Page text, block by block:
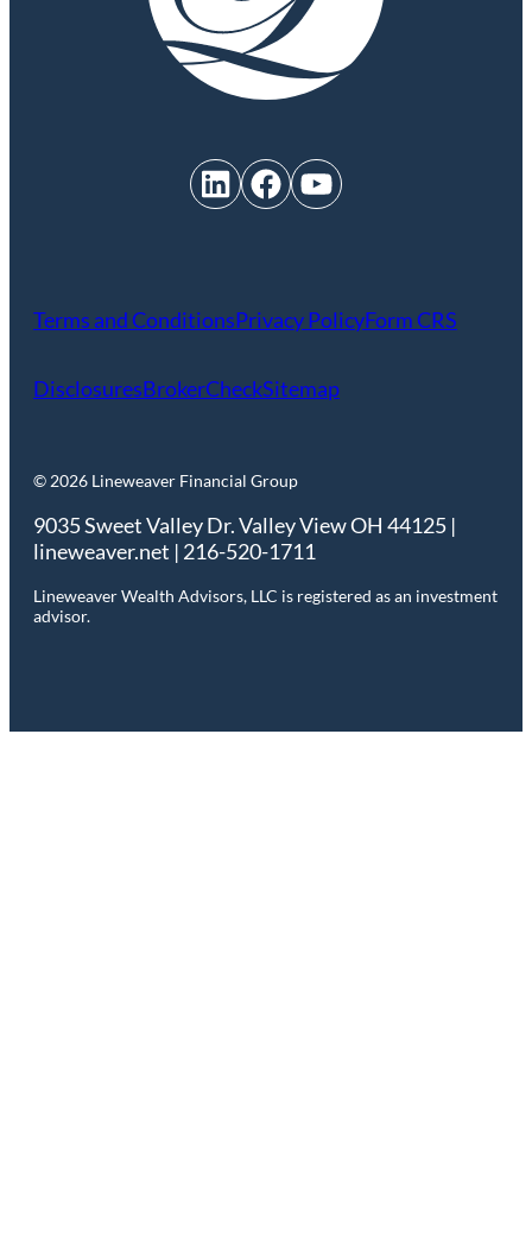
LinkedIn Facebook YouTube
Terms and ConditionsPrivacy PolicyForm CRS
DisclosuresBrokerCheckSitemap
© 2026 Lineweaver Financial Group
9035 Sweet Valley Dr. Valley View OH 44125 |
lineweaver.net | 216-520-1711
Lineweaver Wealth Advisors, LLC is registered as an investment
advisor.